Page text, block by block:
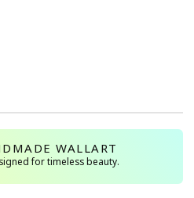
WALLART
for timeless beauty.